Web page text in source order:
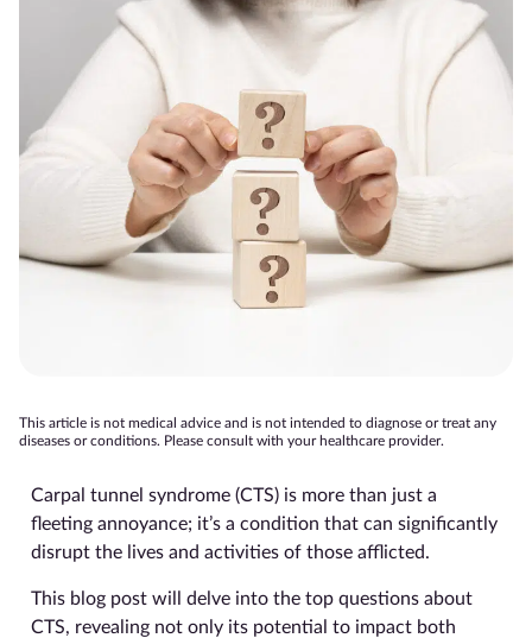
This article is not medical advice and is not intended to diagnose or treat any
diseases or conditions. Please consult with your healthcare provider.
Carpal tunnel syndrome (CTS) is more than just a
fleeting annoyance; it’s a condition that can significantly
disrupt the lives and activities of those afflicted.
This blog post will delve into the top questions about
CTS, revealing not only its potential to impact both